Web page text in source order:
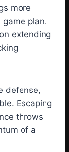
more
plan.
extending
defense,
Escaping
throws
of a